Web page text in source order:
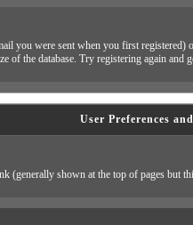
you were sent when you first
of the database. Try registering again and
User Preferences
(generally shown at the top of pages but